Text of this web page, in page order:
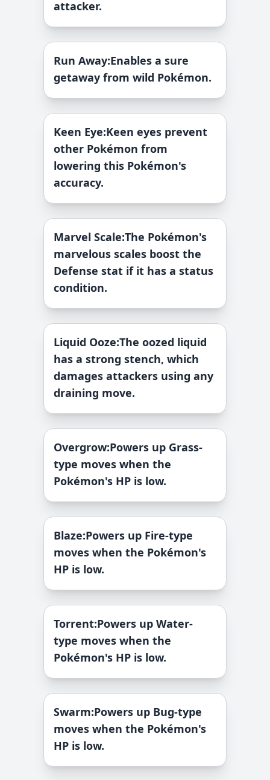
attacker.
Run Away:Enables a sure
getaway from wild Pokémon.
Keen Eye:Keen eyes prevent
other Pokémon from
lowering this Pokémon's
accuracy.
Marvel Scale:The Pokémon's
marvelous scales boost the
Defense stat if it has a status
condition.
Liquid Ooze:The oozed liquid
has a strong stench, which
damages attackers using any
draining move.
Overgrow:Powers up Grass-
type moves when the
Pokémon's HP is low.
Blaze:Powers up Fire-type
moves when the Pokémon's
HP is low.
Torrent:Powers up Water-
type moves when the
Pokémon's HP is low.
Swarm:Powers up Bug-type
moves when the Pokémon's
HP is low.